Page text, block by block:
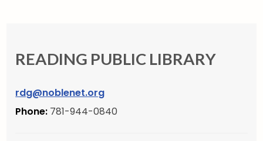
READING PUBLIC LIBRARY
rdg@noblenet.org
Phone: 781-944-0840